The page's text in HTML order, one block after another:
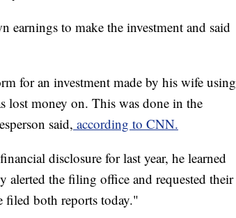
earnings to make the investment and said
for an investment made by his wife using
lost money on. This was done in the
said, according to CNN.
disclosure for last year, he learned
alerted the filing office and requested their
filed both reports today."